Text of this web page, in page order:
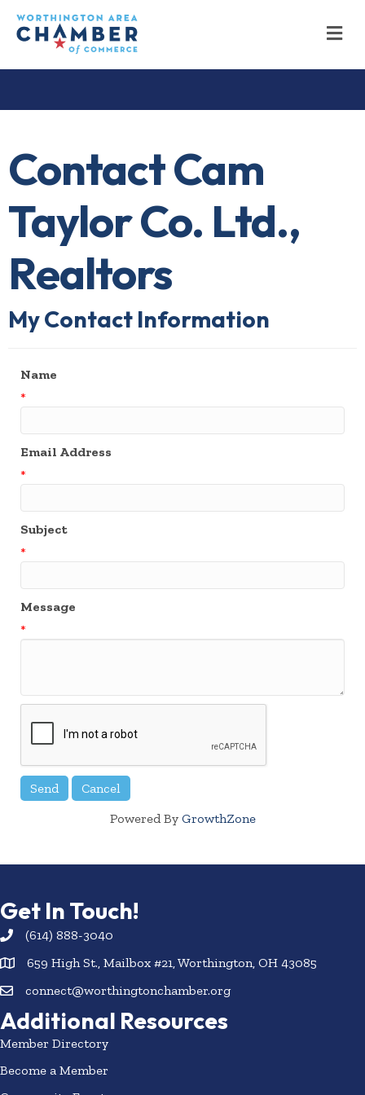
Contact Cam
Taylor Co. Ltd.,
Realtors
My Contact Information
Name
*
Email Address
*
Subject
*
Message
*
Powered By GrowthZone
Get In Touch!
(614) 888-3040
659 High St., Mailbox #21, Worthington, OH 43085
connect@worthingtonchamber.org
Additional Resources
Member Directory
Become a Member